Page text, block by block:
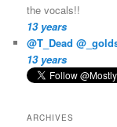
the vocals!!
13 years
@T_Dead
13 years
ARCHIVES